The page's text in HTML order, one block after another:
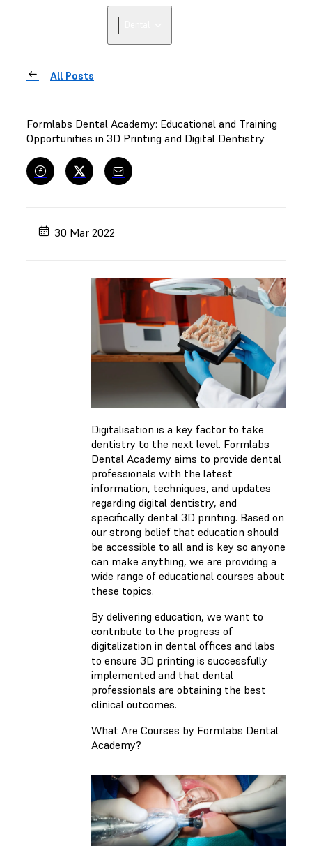
All Posts
Formlabs Dental Academy: Educational and Training
Opportunities in 3D Printing and Digital Dentistry
30 Mar 2022
Digitalisation is a key factor to take
dentistry to the next level. Formlabs
Dental Academy aims to provide dental
professionals with the latest
information, techniques, and updates
regarding digital dentistry, and
specifically dental 3D printing. Based on
our strong belief that education should
be accessible to all and is key so anyone
can make anything, we are providing a
wide range of educational courses about
these topics.
By delivering education, we want to
contribute to the progress of
digitalization in dental offices and labs
to ensure 3D printing is successfully
implemented and that dental
professionals are obtaining the best
clinical outcomes.
What Are Courses by Formlabs Dental
Academy?